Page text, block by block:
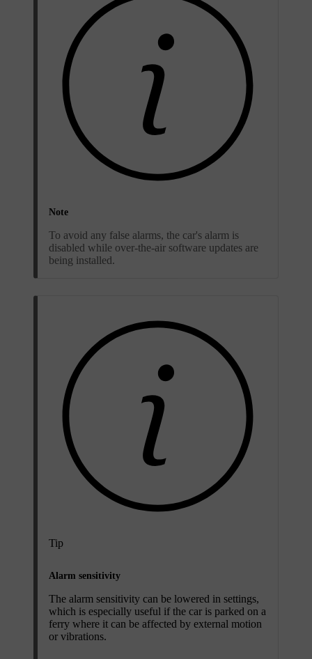
Note
To avoid any false alarms, the car's alarm is
disabled while over-the-air software updates are
being installed.
Tip
Alarm sensitivity
The alarm sensitivity can be lowered in settings,
which is especially useful if the car is parked on a
ferry where it can be affected by external motion
or vibrations.